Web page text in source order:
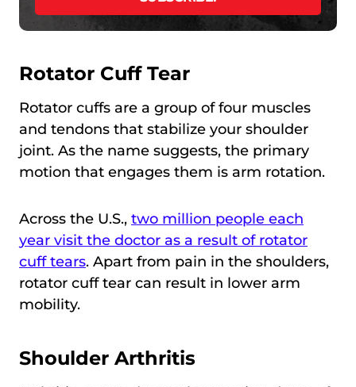
Rotator Cuff Tear
Rotator cuffs are a group of four muscles
and tendons that stabilize your shoulder
joint. As the name suggests, the primary
motion that engages them is arm rotation.
Across the U.S., two million people each
year visit the doctor as a result of rotator
cuff tears. Apart from pain in the shoulders,
rotator cuff tear can result in lower arm
mobility.
Shoulder Arthritis